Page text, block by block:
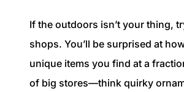
If the outdoors isn’t your thing,
shops. You’ll be surprised at
unique items you find at a
of big stores—think quirky